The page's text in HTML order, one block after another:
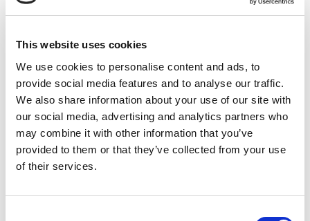
This website uses cookies
We use cookies to personalise content and ads, to
provide social media features and to analyse our traffic.
We also share information about your use of our site with
our social media, advertising and analytics partners who
may combine it with other information that you’ve
provided to them or that they’ve collected from your use
of their services.
super easy. It allows a smooth and short time to
uptime, scalability, and data security together with
the user experience are Jakamo’s core values.